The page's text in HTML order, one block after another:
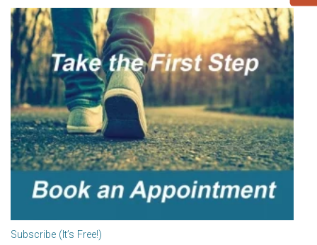
Subscribe (It’s Free!)